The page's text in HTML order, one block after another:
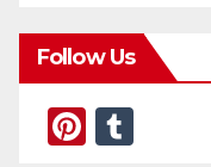
Follow Us
Pi